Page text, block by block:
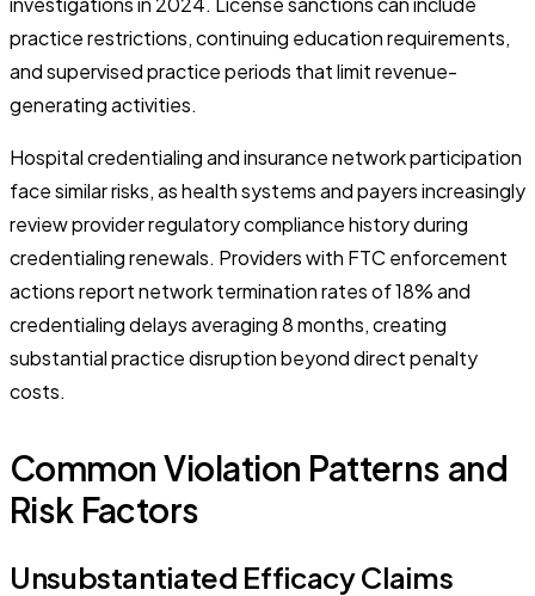
practice restrictions, continuing education requirements,
and supervised practice periods that limit revenue-
generating activities.
Hospital credentialing and insurance network participation
face similar risks, as health systems and payers increasingly
review provider regulatory compliance history during
credentialing renewals. Providers with FTC enforcement
actions report network termination rates of 18% and
credentialing delays averaging 8 months, creating
substantial practice disruption beyond direct penalty
costs.
Common Violation Patterns and
Risk Factors
Unsubstantiated Efficacy Claims